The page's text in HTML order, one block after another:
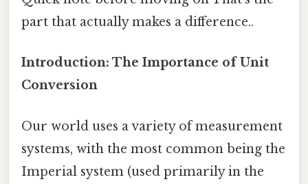
part that actually makes a difference..
Introduction: The Importance of Unit
Conversion
Our world uses a variety of measurement
systems, with the most common being the
Imperial system (used primarily in the